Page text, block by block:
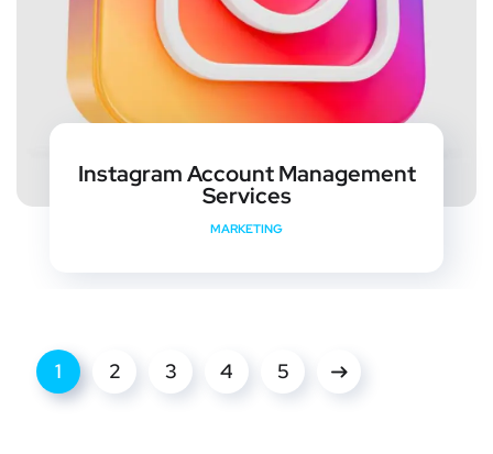
Instagram Account Management
Services
MARKETING
1 2 3 4 5